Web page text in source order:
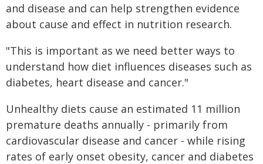
and disease and can help strengthen evidence
about cause and effect in nutrition research.
"This is important as we need better ways to
understand how diet influences diseases such as
diabetes, heart disease and cancer."
Unhealthy diets cause an estimated 11 million
premature deaths annually - primarily from
cardiovascular disease and cancer - while rising
rates of early onset obesity, cancer and diabetes